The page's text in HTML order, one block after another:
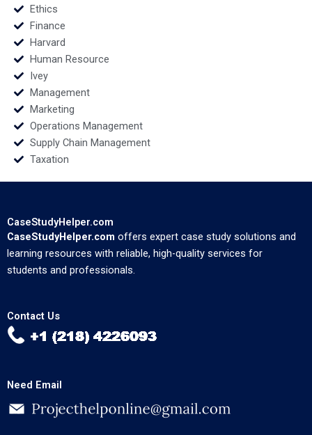
Ethics
Finance
Harvard
Human Resource
Ivey
Management
Marketing
Operations Management
Supply Chain Management
Taxation
CaseStudyHelper.com
CaseStudyHelper.com offers expert case study solutions and
learning resources with reliable, high-quality services for
students and professionals.
Contact Us
Need Email